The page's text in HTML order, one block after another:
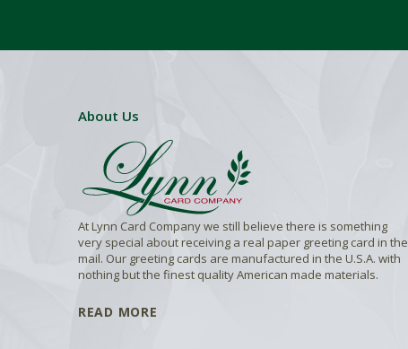
About Us
At Lynn Card Company we still believe there is something
very special about receiving a real paper greeting card in the
mail. Our greeting cards are manufactured in the U.S.A. with
nothing but the finest quality American made materials.
READ MORE